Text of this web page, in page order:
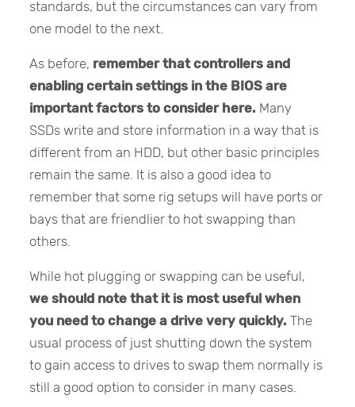
standards, but the circumstances can vary from
one model to the next.
As before, remember that controllers and
enabling certain settings in the BIOS are
important factors to consider here. Many
SSDs write and store information in a way that is
different from an HDD, but other basic principles
remain the same. It is also a good idea to
remember that some rig setups will have ports or
bays that are friendlier to hot swapping than
others.
While hot plugging or swapping can be useful,
we should note that it is most useful when
you need to change a drive very quickly. The
usual process of just shutting down the system
to gain access to drives to swap them normally is
still a good option to consider in many cases.